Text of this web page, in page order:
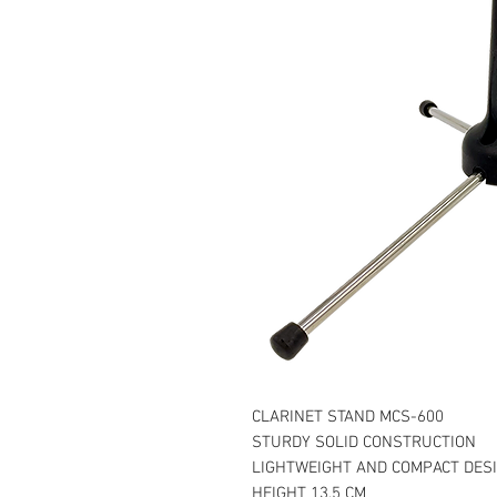
CLARINET STAND MCS-600
STURDY SOLID CONSTRUCTION
LIGHTWEIGHT AND COMPACT